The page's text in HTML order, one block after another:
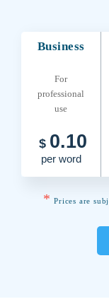
Business
For
professional
use
$ 0.10
per word
* Prices are